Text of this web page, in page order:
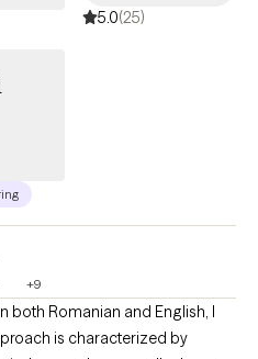
5.0(25)
+9
both Romanian and English, I
is characterized by